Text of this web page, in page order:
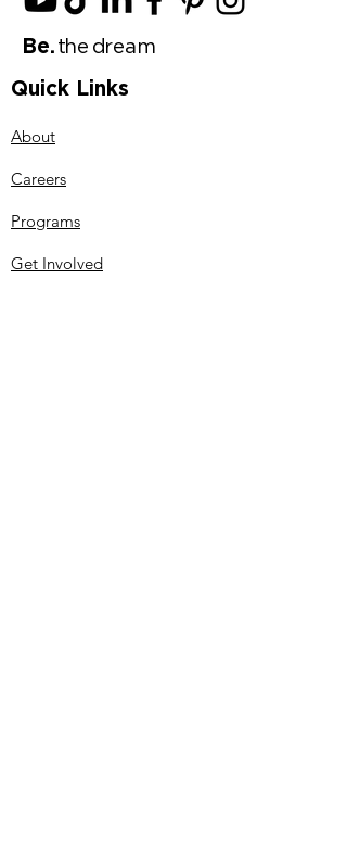
Be. the dream
Quick Links
About
Careers
Programs
Get Involved